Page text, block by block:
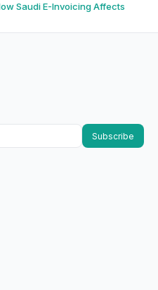
Saudi E-Invoicing Affects
Subscribe